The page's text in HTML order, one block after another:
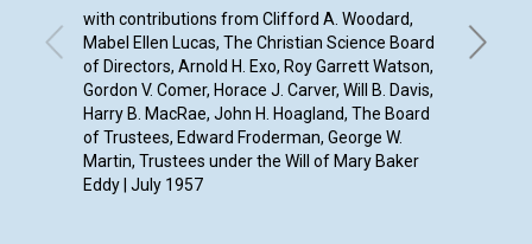
with contributions from Clifford A. Woodard,
Mabel Ellen Lucas, The Christian Science Board
of Directors, Arnold H. Exo, Roy Garrett Watson,
Gordon V. Comer, Horace J. Carver, Will B. Davis,
Harry B. MacRae, John H. Hoagland, The Board
of Trustees, Edward Froderman, George W.
Martin, Trustees under the Will of Mary Baker
Eddy | July 1957